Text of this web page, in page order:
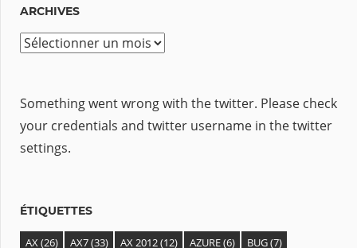
ARCHIVES
Something went wrong with the twitter. Please check
your credentials and twitter username in the twitter
settings.
ÉTIQUETTES
AX(26) AX7(33) AX 2012(12) AZURE(6) BUG(7)